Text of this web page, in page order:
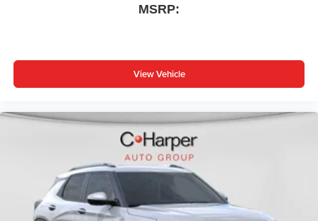
MSRP:
View Vehicle